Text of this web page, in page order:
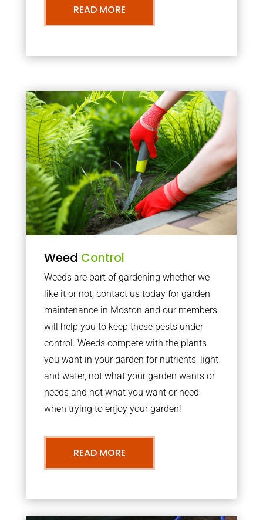
READ MORE
Weed Control
Weeds are part of gardening whether we
like it or not, contact us today for garden
maintenance in Moston and our members
will help you to keep these pests under
control. Weeds compete with the plants
you want in your garden for nutrients, light
and water, not what your garden wants or
needs and not what you want or need
when trying to enjoy your garden!
READ MORE